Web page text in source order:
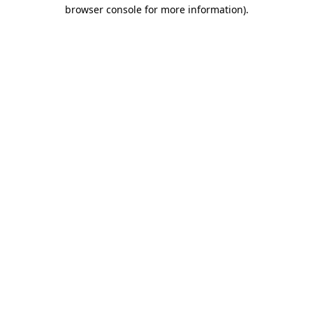
browser console for more information).